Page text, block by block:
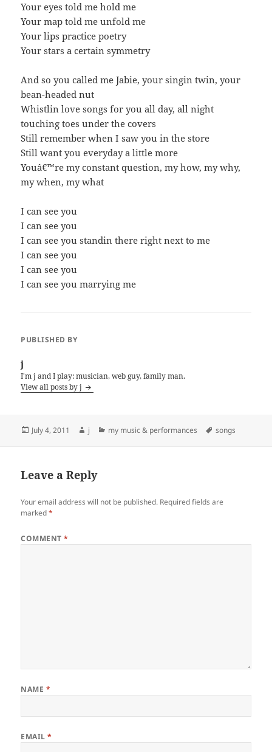
Your eyes told me hold me
Your map told me unfold me
Your lips practice poetry
Your stars a certain symmetry
And so you called me Jabie, your singin twin, your
bean-headed nut
Whistlin love songs for you all day, all night
touching toes under the covers
Still remember when I saw you in the store
Still want you everyday a little more
Youâ€™re my constant question, my how, my why,
my when, my what
I can see you
I can see you
I can see you standin there right next to me
I can see you
I can see you
I can see you marrying me
PUBLISHED BY
j
I'm j and I play: musician, web guy, family man.
View all posts by j
Posted
July 4, 2011 Author
j Categories
my music & performances Tags
songs
Leave a Reply
Your email address will not be published. Required fields are
marked*
COMMENT*
NAME *
EMAIL*